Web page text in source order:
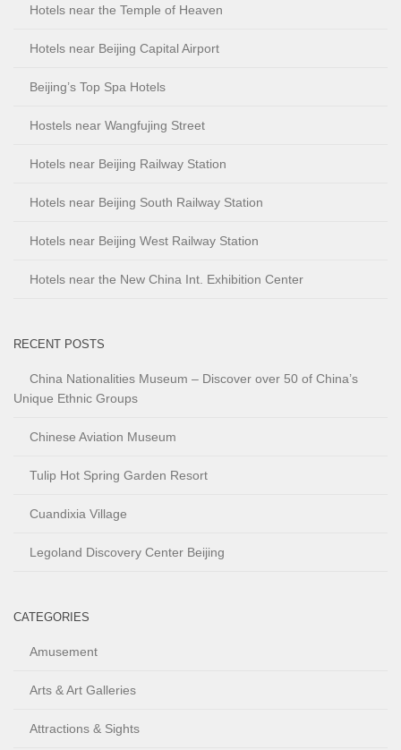
Hotels near the Temple of Heaven
Hotels near Beijing Capital Airport
Beijing’s Top Spa Hotels
Hostels near Wangfujing Street
Hotels near Beijing Railway Station
Hotels near Beijing South Railway Station
Hotels near Beijing West Railway Station
Hotels near the New China Int. Exhibition Center
RECENT POSTS
China Nationalities Museum – Discover over 50 of China’s
Unique Ethnic Groups
Chinese Aviation Museum
Tulip Hot Spring Garden Resort
Cuandixia Village
Legoland Discovery Center Beijing
CATEGORIES
Amusement
Arts & Art Galleries
Attractions & Sights